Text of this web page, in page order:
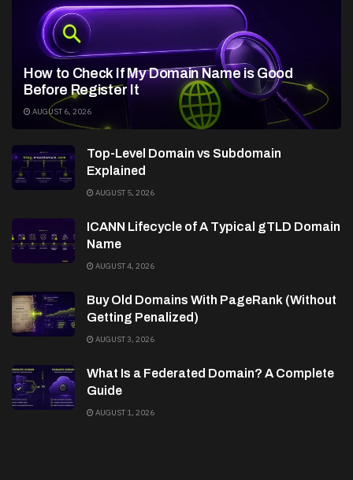
How to Check If My Domain Name is Good
Before Register It
AUGUST 6, 2026
Top-Level Domain vs Subdomain
Explained
AUGUST 5, 2026
ICANN Lifecycle of A Typical gTLD Domain
Name
AUGUST 4, 2026
Buy Old Domains With PageRank (Without
Getting Penalized)
AUGUST 3, 2026
What Is a Federated Domain? A Complete
Guide
AUGUST 1, 2026